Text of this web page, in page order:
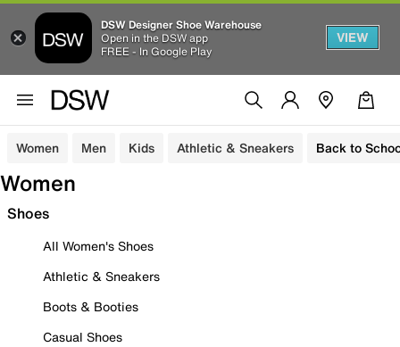
DSW Designer Shoe Warehouse
Open in the DSW app
FREE - In Google Play
VIEW
Women Men Kids Athletic & Sneakers Back to
Women
Shoes
All Women's Shoes
Athletic & Sneakers
Boots & Booties
Casual Shoes